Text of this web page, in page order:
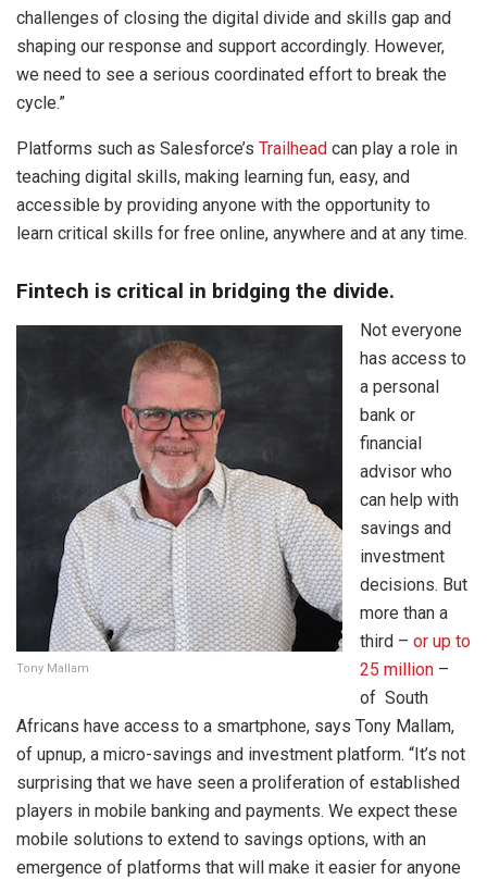
challenges of closing the digital divide and skills gap and
shaping our response and support accordingly. However,
we need to see a serious coordinated effort to break the
cycle.”
Platforms such as Salesforce’s Trailhead can play a role in
teaching digital skills, making learning fun, easy, and
accessible by providing anyone with the opportunity to
learn critical skills for free online, anywhere and at any time.
Fintech is critical in bridging the divide.
Tony Mallam
Not everyone
has access to
a personal
bank or
financial
advisor who
can help with
savings and
investment
decisions. But
more than a
third – or up to
25 million –
of South
Africans have access to a smartphone, says Tony Mallam,
of upnup, a micro-savings and investment platform. “It’s not
surprising that we have seen a proliferation of established
players in mobile banking and payments. We expect these
mobile solutions to extend to savings options, with an
emergence of platforms that will make it easier for anyone